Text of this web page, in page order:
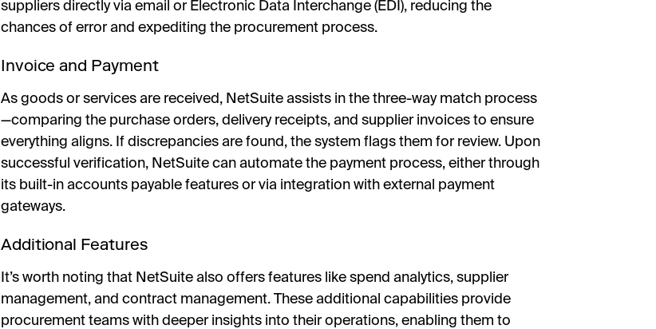
suppliers directly via email or Electronic Data Interchange (EDI), reducing the
chances of error and expediting the procurement process.
Invoice and Payment
As goods or services are received, NetSuite assists in the three-way match process
—comparing the purchase orders, delivery receipts, and supplier invoices to ensure
everything aligns. If discrepancies are found, the system flags them for review. Upon
successful verification, NetSuite can automate the payment process, either through
its built-in accounts payable features or via integration with external payment
gateways.
Additional Features
It’s worth noting that NetSuite also offers features like spend analytics, supplier
management, and contract management. These additional capabilities provide
procurement teams with deeper insights into their operations, enabling them to